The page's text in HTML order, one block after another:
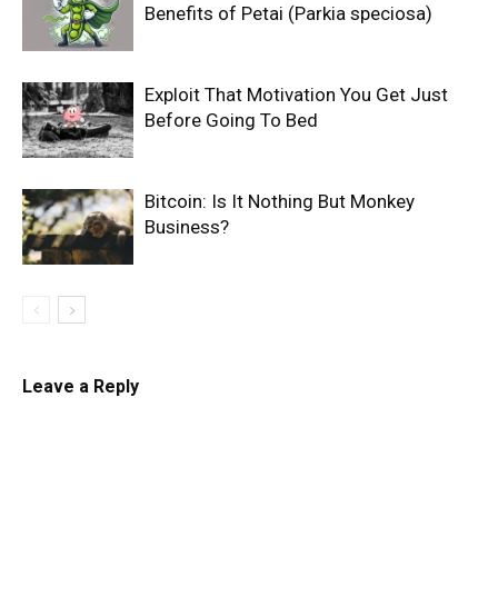
Benefits of Petai (Parkia speciosa)
Exploit That Motivation You Get Just
Before Going To Bed
Bitcoin: Is It Nothing But Monkey
Business?
Leave a Reply